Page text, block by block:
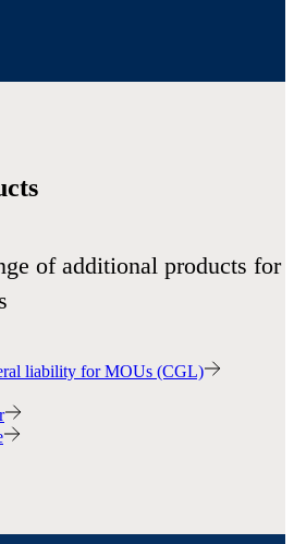
of additional products for
liability for MOUs (CGL)